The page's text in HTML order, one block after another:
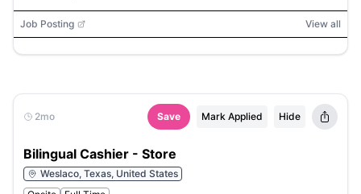
Job Posting View all
2mo Save Mark Applied Hide
Bilingual Cashier - Store
Weslaco, Texas, United States